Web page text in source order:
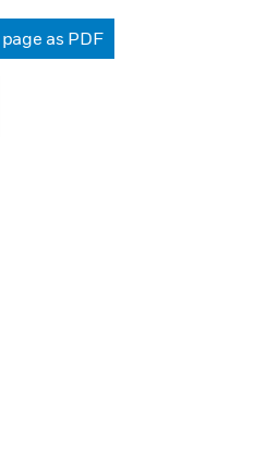
as PDF